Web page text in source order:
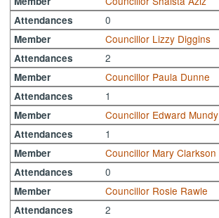
Attendances 0
Member Councillor Lizzy Diggins
Attendances 2
Member Councillor Paula Dunne
Attendances 1
Member Councillor Edward Mundy
Attendances 1
Member Councillor Mary Clarkson
Attendances 0
Member Councillor Rosie Rawle
Attendances 2